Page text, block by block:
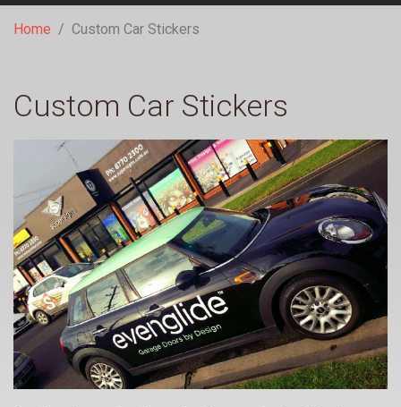
Breadcrumb
Home Custom Car Stickers
Custom Car Stickers